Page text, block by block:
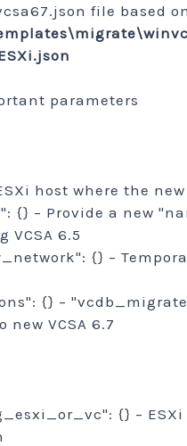
file based on
parameters
host where the new
{} – Provide a new
VCSA 6.5
{} –
{} –
new VCSA 6.7
{} – ESXi